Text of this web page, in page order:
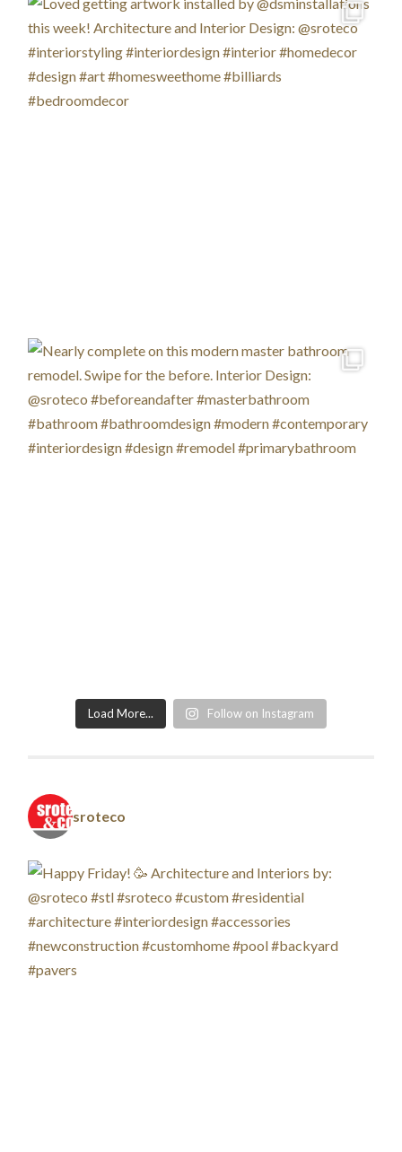
Load More... Follow on Instagram
sroteco